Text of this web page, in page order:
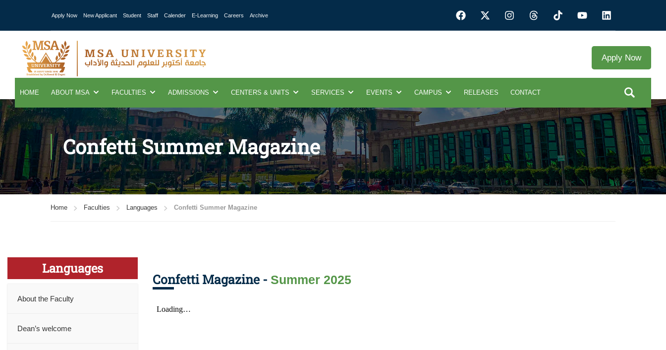
Apply Now New Applicant Student Staff Calender E-Learning Careers Archive
Apply Now
HOME ABOUT MSA FACULTIES ADMISSIONS CENTERS & UNITS SERVICES EVENTS CAMPUS RELEASES CONTACT
Confetti Summer Magazine
Home Faculties Languages Confetti Summer Magazine
Languages
About the Faculty
Dean’s welcome
Confetti Magazine - Summer 2025